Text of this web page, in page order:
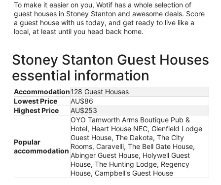
To make it easier on you, Wotif has a whole selection of
guest houses in Stoney Stanton and awesome deals. Score
a guest house with us today, and get ready to live like a
local, at least until you head back home.
Stoney Stanton Guest Houses
essential information
Accommodation128 Guest Houses
Lowest Price
AU$86
Highest Price
AU$253
Popular
accommodation
OYO Tamworth Arms Boutique Pub &
Hotel, Heart House NEC, Glenfield Lodge
Guest House, The Dakota, The City
Rooms, Caravelli, The Bell Gate House,
Abinger Guest House, Holywell Guest
House, The Hunting Lodge, Regency
House, Campbell's Guest House